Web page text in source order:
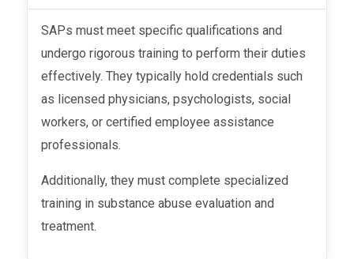
SAPs must meet specific qualifications and
undergo rigorous training to perform their duties
effectively. They typically hold credentials such
as licensed physicians, psychologists, social
workers, or certified employee assistance
professionals.
Additionally, they must complete specialized
training in substance abuse evaluation and
treatment.